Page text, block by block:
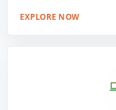
EXPLORE NOW